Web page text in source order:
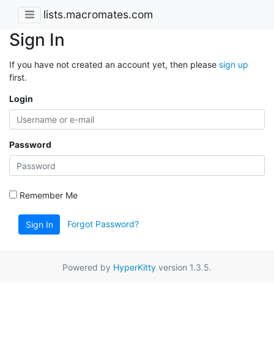
lists.macromates.com
Sign In
If you have not created an account yet, then please sign up
first.
Login
Password
Remember Me
Sign In Forgot Password?
Powered by HyperKitty version 1.3.5.